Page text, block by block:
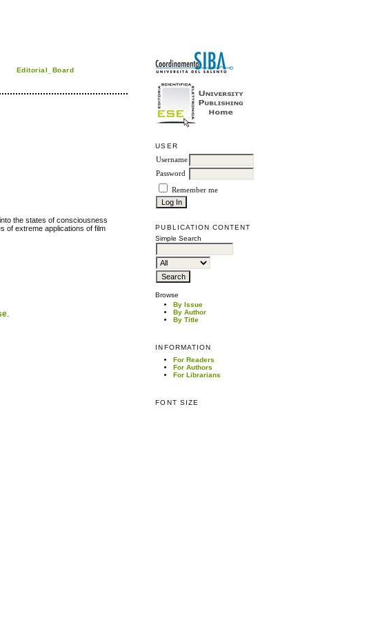
USER
Username
Password
Remember me
PUBLICATION CONTENT
Simple Search
Browse
By Issue
By Author
By Title
INFORMATION
For Readers
For Authors
For Librarians
FONT SIZE
Editorial_Board
the states of consciousness
of extreme applications of film